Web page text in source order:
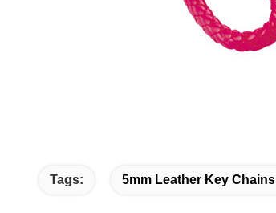
Tags: 5mm Leather Key Chains